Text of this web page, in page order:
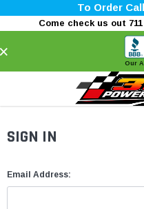
To Order
Come check us out
Our
SIGN IN
Email Address: